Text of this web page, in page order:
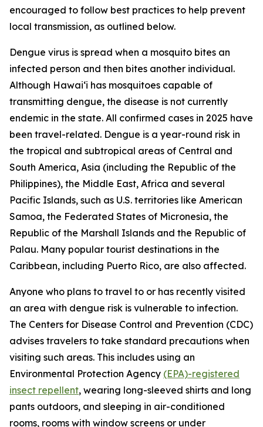
encouraged to follow best practices to help prevent
local transmission, as outlined below.
Dengue virus is spread when a mosquito bites an
infected person and then bites another individual.
Although Hawai‘i has mosquitoes capable of
transmitting dengue, the disease is not currently
endemic in the state. All confirmed cases in 2025 have
been travel-related. Dengue is a year-round risk in
the tropical and subtropical areas of Central and
South America, Asia (including the Republic of the
Philippines), the Middle East, Africa and several
Pacific Islands, such as U.S. territories like American
Samoa, the Federated States of Micronesia, the
Republic of the Marshall Islands and the Republic of
Palau. Many popular tourist destinations in the
Caribbean, including Puerto Rico, are also affected.
Anyone who plans to travel to or has recently visited
an area with dengue risk is vulnerable to infection.
The Centers for Disease Control and Prevention (CDC)
advises travelers to take standard precautions when
visiting such areas. This includes using an
Environmental Protection Agency (EPA)-registered
insect repellent, wearing long-sleeved shirts and long
pants outdoors, and sleeping in air-conditioned
rooms, rooms with window screens or under